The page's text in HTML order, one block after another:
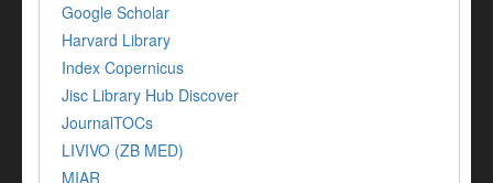
Google Scholar
Harvard Library
Index Copernicus
Jisc Library Hub Discover
JournalTOCs
LIVIVO (ZB MED)
MIAR